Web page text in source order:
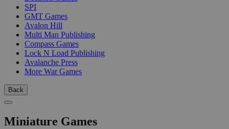
SPI
GMT Games
Avalon Hill
Multi Man Publishing
Compass Games
Lock N Load Publishing
Avalanche Press
More War Games
Back
Miniature Games